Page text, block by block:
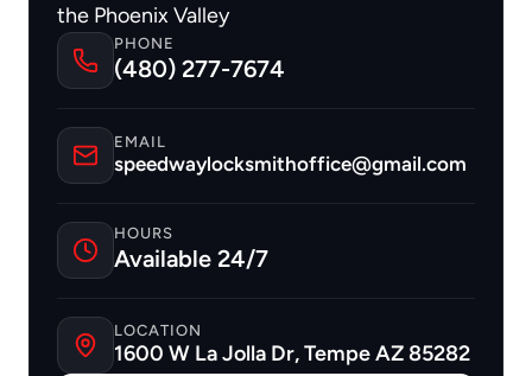
the Phoenix Valley
PHONE
(480) 277-7674
EMAIL
speedwaylocksmithoffice@gmail.com
HOURS
Available 24/7
LOCATION
1600 W La Jolla Dr, Tempe AZ 85282